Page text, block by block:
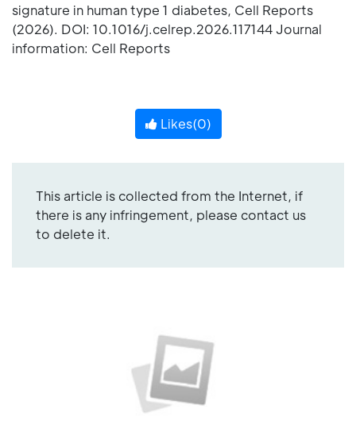
signature in human type 1 diabetes, Cell Reports
(2026). DOI: 10.1016/j.celrep.2026.117144 Journal
information: Cell Reports
Likes(0)
This article is collected from the Internet, if
there is any infringement, please contact us
to delete it.